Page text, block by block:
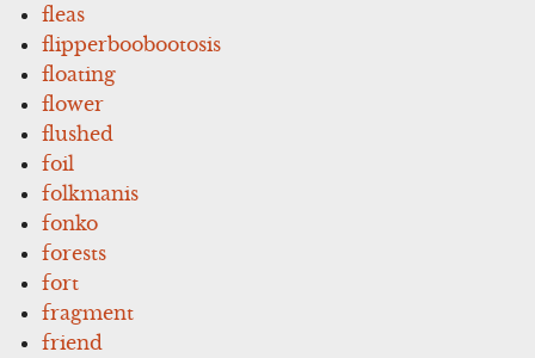
fleas
flipperboobootosis
floating
flower
flushed
foil
folkmanis
fonko
forests
fort
fragment
friend